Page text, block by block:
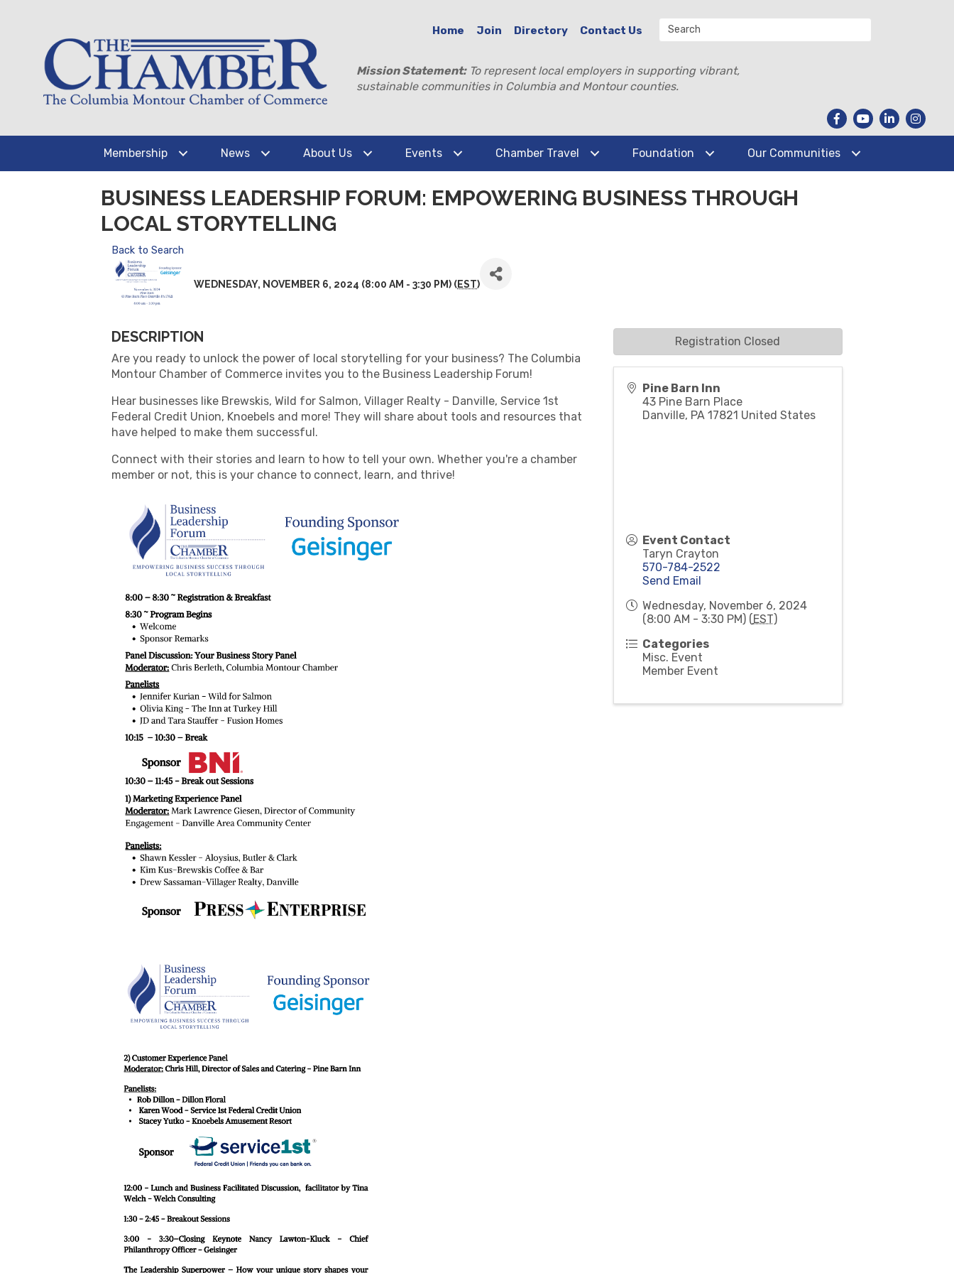
Home Join Directory Contact Us
Mission Statement:To represent local employers in supporting vibrant,
sustainable communities in Columbia and Montour counties.
Membership News About Us Events Chamber Travel Foundation Our Communities
BUSINESS LEADERSHIP FORUM: EMPOWERING BUSINESS THROUGH
LOCAL STORYTELLING
Back to Search
WEDNESDAY, NOVEMBER 6, 2024 (8:00 AM - 3:30 PM) (EST)
DESCRIPTION
Are you ready to unlock the power of local storytelling for your business? The Columbia
Montour Chamber of Commerce invites you to the Business Leadership Forum!
Hear businesses like Brewskis, Wild for Salmon, Villager Realty - Danville, Service 1st
Federal Credit Union, Knoebels and more! They will share about tools and resources that
have helped to make them successful.
Connect with their stories and learn to how to tell your own. Whether you're a chamber
member or not, this is your chance to connect, learn, and thrive!
Pine Barn Inn
43 Pine Barn Place
Danville, PA 17821 United States
Event Contact
Taryn Crayton
570-784-2522
Send Email
Wednesday, November 6, 2024
(8:00 AM - 3:30 PM) (EST)
Categories
Misc. Event
Member Event
Registration Closed